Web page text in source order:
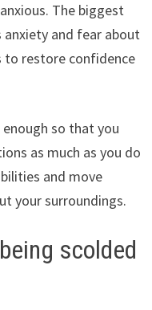
The biggest
and fear about
to restore confidence
so that you
as much as you do
and move
your surroundings.
scolded